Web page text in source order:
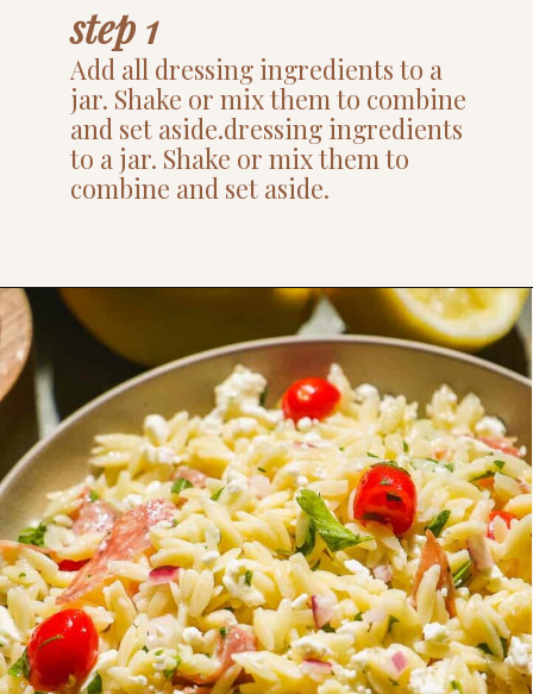
step 1
Add all dressing ingredients to a
jar. Shake or mix them to combine
and set aside.dressing ingredients
to a jar. Shake or mix them to
combine and set aside.
Opening https://www.thefitpeach.com/blog/lemon-orzo-salad/